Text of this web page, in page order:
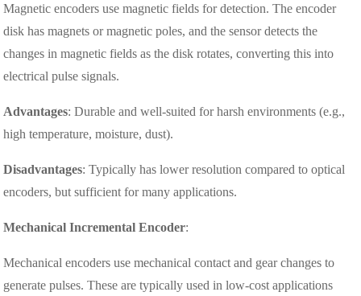
Magnetic encoders use magnetic fields for detection. The encoder
disk has magnets or magnetic poles, and the sensor detects the
changes in magnetic fields as the disk rotates, converting this into
electrical pulse signals.
Advantages: Durable and well-suited for harsh environments (e.g.,
high temperature, moisture, dust).
Disadvantages: Typically has lower resolution compared to optical
encoders, but sufficient for many applications.
Mechanical Incremental Encoder:
Mechanical encoders use mechanical contact and gear changes to
generate pulses. These are typically used in low-cost applications